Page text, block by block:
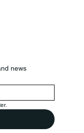
news